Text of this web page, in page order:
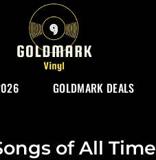
GOLDMARK DEALS
of All Time